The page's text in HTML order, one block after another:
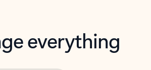
everything